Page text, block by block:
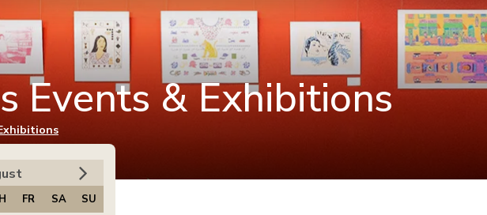
Events & Exhibitions
FR SA
SU